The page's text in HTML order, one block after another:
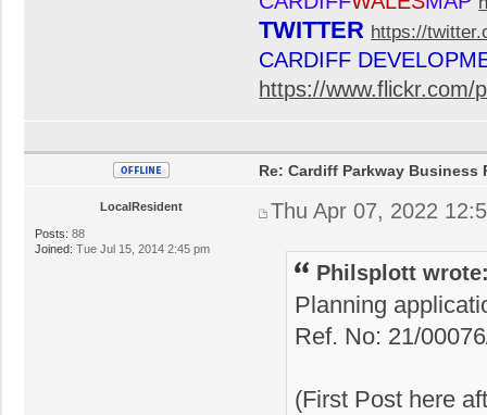
TWITTER https://
CARDIFF
https://www.flickr.com/
LocalResident
Posts: 88
Joined: Tue Jul 15, 2014 2:45 pm
Re: Cardiff Parkway Business
Thu Apr 07, 2022
Philsplott
Planning
Ref. No: 21/
(First Post here